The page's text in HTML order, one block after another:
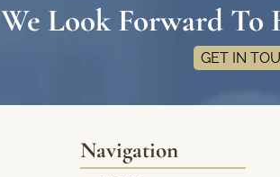
We Look Forward To
GET IN
Navigation